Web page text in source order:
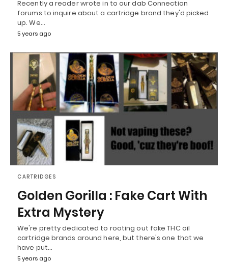
Recently a reader wrote in to our dab Connection
forums to inquire about a cartridge brand they'd picked
up. We…
5 years ago
CARTRIDGES
Golden Gorilla : Fake Cart With
Extra Mystery
We're pretty dedicated to rooting out fake THC oil
cartridge brands around here, but there's one that we
have put…
5 years ago